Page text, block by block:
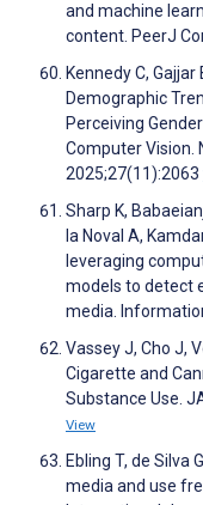
and machine
content. PeerJ
Kennedy C, Gajjar
Demographic
Perceiving
Computer Vision.
2025;27(11):2063
Sharp K,
la Noval A,
leveraging
models to detect
media.
Vassey J, Cho J,
Cigarette and
Substance Use.
View
Ebling T, de Silva
media and use